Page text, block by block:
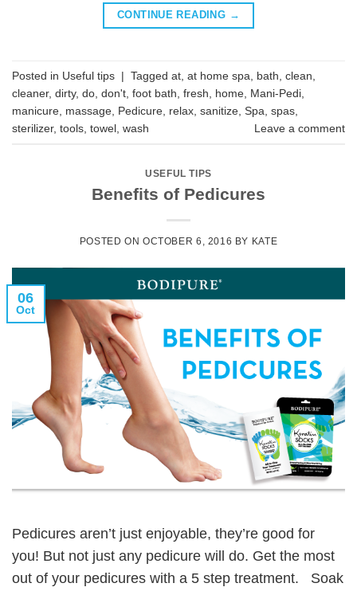
CONTINUE READING →
Posted in Useful tips | Tagged at at home spa bath clean
cleaner, dirty, do don't foot bath fresh home Mani-Pedi
manicure massage Pedicure relax sanitize Spa spas
sterilizer, tools towel wash Leave a comment
USEFUL TIPS
Benefits of Pedicures
POSTED ON OCTOBER 6, 2016 BY KATE
06
Oct
Pedicures aren’t just enjoyable, they’re good for
you! But not just any pedicure will do. Get the most
out of your pedicures with a 5 step treatment. Soak